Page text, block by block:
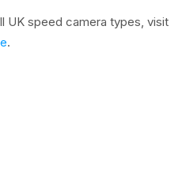
UK speed camera types, visit
.